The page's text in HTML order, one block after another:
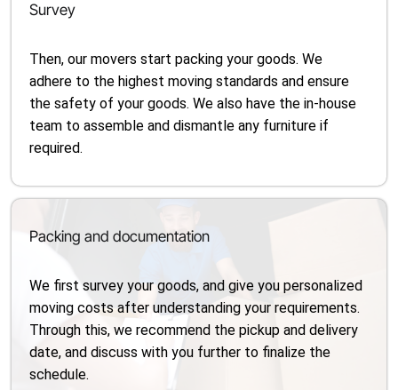
Survey
Then, our movers start packing your goods. We
adhere to the highest moving standards and ensure
the safety of your goods. We also have the in-house
team to assemble and dismantle any furniture if
required.
Packing and documentation
We first survey your goods, and give you personalized
moving costs after understanding your requirements.
Through this, we recommend the pickup and delivery
date, and discuss with you further to finalize the
schedule.